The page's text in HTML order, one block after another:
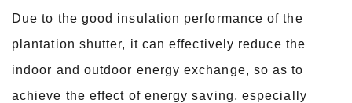
Due to the good insulation performance of the
plantation shutter, it can effectively reduce the
indoor and outdoor energy exchange, so as to
achieve the effect of energy saving, especially